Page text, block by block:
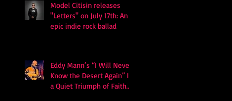
Model Citisin releases
"Letters" on July 17th: An
epic indie rock ballad
Eddy Mann’s “I Will Never
Know the Desert Again” Is
a Quiet Triumph of Faith